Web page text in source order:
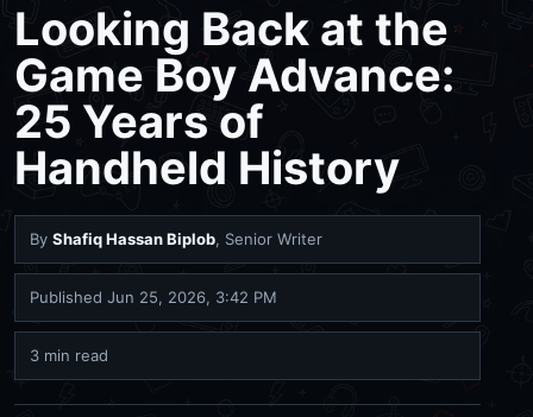
Looking Back at the
Game Boy Advance:
25 Years of
Handheld History
By Shafiq Hassan Biplob, Senior Writer
Published Jun 25, 2026, 3:42 PM
3 min read